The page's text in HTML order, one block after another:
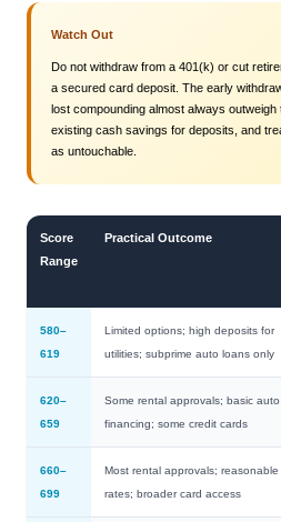
Watch Out
Do not withdraw from a 401(k) or cut
a secured card deposit. The early
lost compounding almost always
existing cash savings for deposits, and
as untouchable.
Score
Range
Practical Outcome
580–
619
Limited options; high deposits for
utilities; subprime auto loans only
620–
659
Some rental approvals; basic auto
financing; some credit cards
660–
699
Most rental approvals; reasonable
rates; broader card access